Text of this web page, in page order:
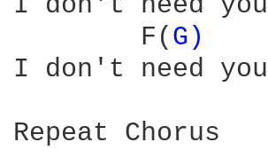
        F(
G)
I don't need
Repeat Chorus